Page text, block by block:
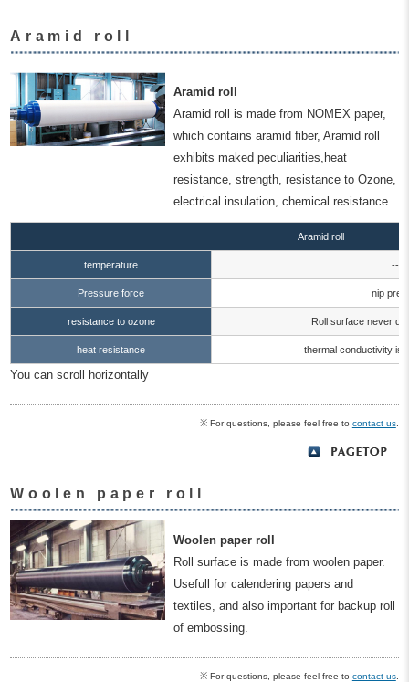
Aramid roll
Aramid roll
Aramid roll is made from NOMEX paper,
which contains aramid fiber, Aramid roll
exhibits maked peculiarities,heat
resistance, strength, resistance to Ozone,
electrical insulation, chemical resistance.
Aramid roll
temperature --
Pressure force nip
resistance to ozone Roll surface never
heat resistance thermal conductivity is
You can scroll horizontally
※ For questions, please feel free to contact us.
Woolen paper roll
Woolen paper roll
Roll surface is made from woolen paper.
Usefull for calendering papers and
textiles, and also important for backup roll
of embossing.
※ For questions, please feel free to contact us.